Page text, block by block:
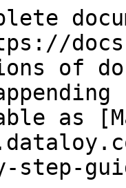
of
as
step-